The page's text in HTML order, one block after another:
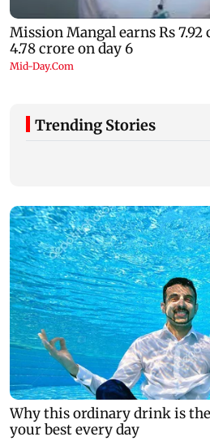
Trending Stories